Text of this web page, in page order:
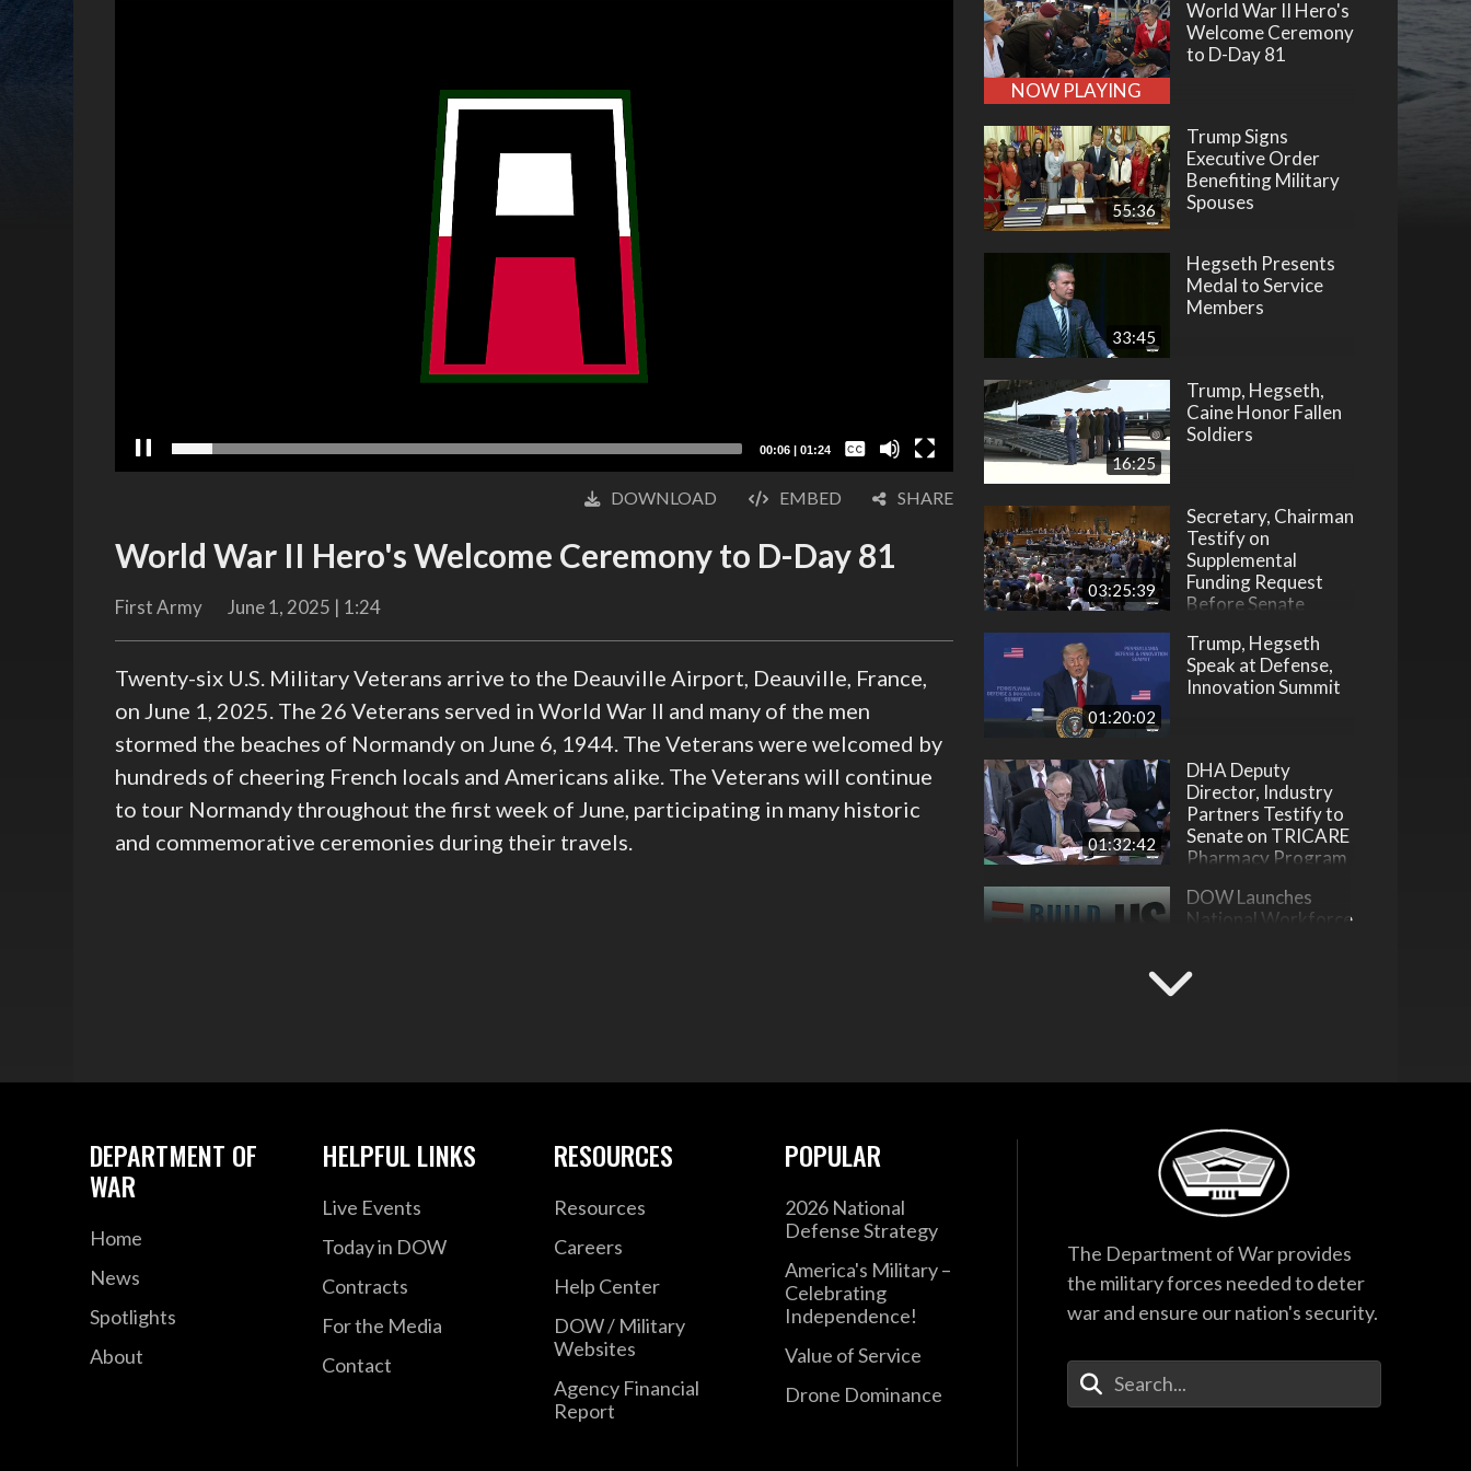
00:07| 01:24Subtitles
DOWNLOAD EMBED SHARE
World War II Hero's Welcome Ceremony to D-Day 81
First Army June 1, 2025 | 1:24
Twenty-six U.S. Military Veterans arrive to the Deauville Airport, Deauville, France,
on June 1, 2025. The 26 Veterans served in World War II and many of the men
stormed the beaches of Normandy on June 6, 1944. The Veterans were welcomed by
hundreds of cheering French locals and Americans alike. The Veterans will continue
to tour Normandy throughout the first week of June, participating in many historic
and commemorative ceremonies during their travels.
NOW PLAYING
World War II Hero's
Welcome Ceremony
to D-Day 81
55:36
Trump Signs
Executive Order
Benefiting Military
Spouses
33:45
Hegseth Presents
Medal to Service
Members
16:25
Trump, Hegseth,
Caine Honor Fallen
Soldiers
03:25:39
Secretary, Chairman
Testify on
Supplemental
Funding Request
Before Senate
01:20:02
Trump, Hegseth
Speak at Defense,
Innovation Summit
01:32:42
DHA Deputy
Director, Industry
Partners Testify to
Senate on TRICARE
Pharmacy Program
22:31
DOW Launches
National Workforce
Guardsmen
F-35 Program
Director Testifies
Before Senate
Subcommittee
Hegseth Inducts
Vietnam War
Veterans into Hall of
Hegseth Inducts
DEPARTMENT OF
WAR
Home
News
Spotlights
About
HELPFUL LINKS
Live Events
Today in DOW
Contracts
For the Media
Contact
RESOURCES
Resources
Careers
Help Center
DOW / Military
Websites
Agency Financial
Report
POPULAR
2026 National
Defense Strategy
America's Military –
Celebrating
Independence!
Value of Service
Drone Dominance
The Department of War provides
the military forces needed to deter
war and ensure our nation's security.
Enter Your Search Terms